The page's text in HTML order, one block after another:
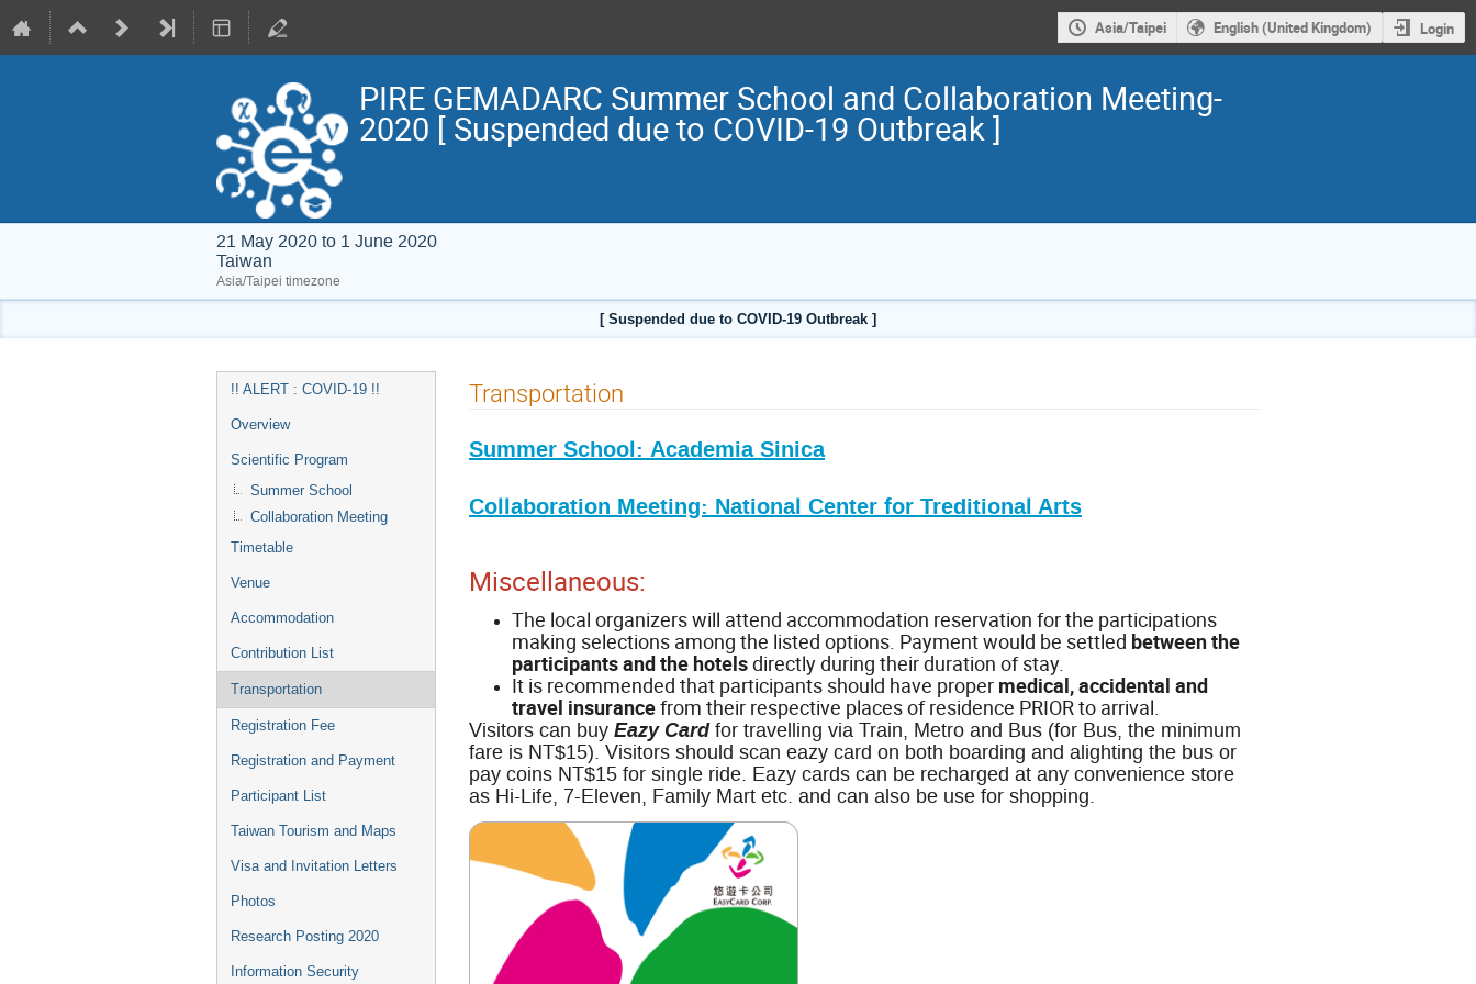
Asia/Taipei English (United Kingdom) Login
PIRE GEMADARC Summer School and Collaboration Meeting-
2020 [ Suspended due to COVID-19 Outbreak ]
21 May 2020 to 1 June 2020
Taiwan
Asia/Taipei timezone
[ Suspended due to COVID-19 Outbreak ]
Event
menu
!! ALERT : COVID-19 !!
Overview
Scientific Program
Summer School
Collaboration Meeting
Timetable
Venue
Accommodation
Contribution List
Transportation
Registration Fee
Registration and Payment
Participant List
Taiwan Tourism and Maps
Visa and Invitation Letters
Photos
Research Posting 2020
Information Security
Transportation
Summer School: Academia Sinica
Collaboration Meeting: National Center for Treditional Arts
Miscellaneous:
The local organizers will attend accommodation reservation for the participations
making selections among the listed options. Payment would be settled between the
participants and the hotelsdirectly during their duration of stay.
It is recommended that participants should have proper medical, accidental and
travel insurancefrom their respective places of residence PRIOR to arrival.
Visitors can buy Eazy Cardfor travelling via Train, Metro and Bus (for Bus, the minimum
fare is NT$15). Visitors should scan eazy card on both boarding and alighting the bus or
pay coins NT$15 for single ride. Eazy cards can be recharged at any convenience store
as Hi-Life, 7-Eleven, Family Mart etc. and can also be use for shopping.